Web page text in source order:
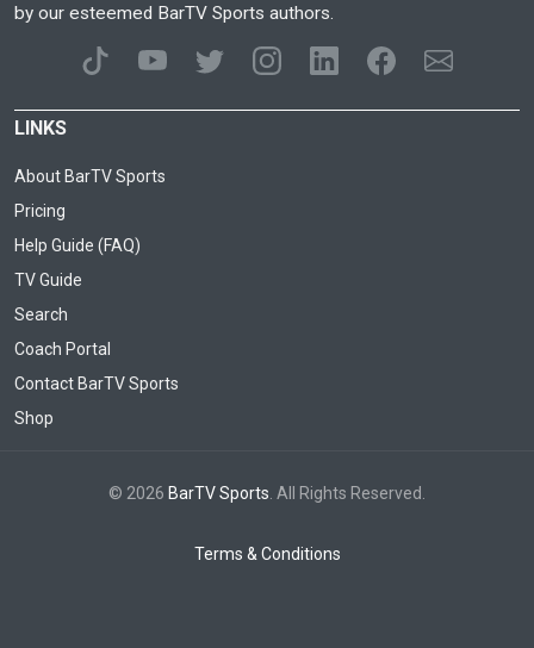
by our esteemed BarTV Sports authors.
LINKS
About BarTV Sports
Pricing
Help Guide (FAQ)
TV Guide
Search
Coach Portal
Contact BarTV Sports
Shop
© 2026 BarTV Sports . All Rights Reserved.
Terms & Conditions